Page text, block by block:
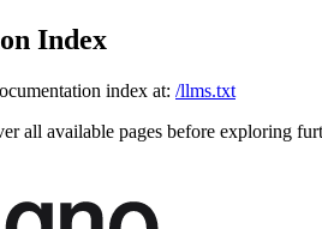
Index
index at: /llms.txt
all available pages before exploring